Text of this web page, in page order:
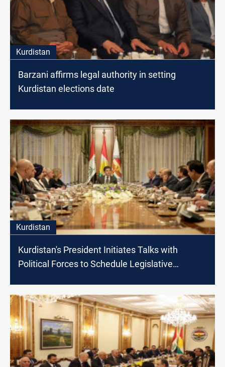
Kurdistan
Barzani affirms legal authority in setting
Kurdistan elections date
Kurdistan
Kurdistan's President Initiates Talks with
Political Forces to Schedule Legislative